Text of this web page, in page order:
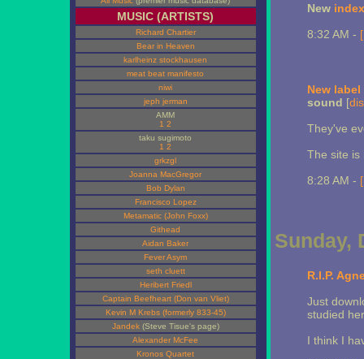
MUSIC (ARTISTS)
Richard Chartier
Bear in Heaven
karlheinz stockhausen
meat beat manifesto
niwi
jeph jerman
AMM
1 2
taku sugimoto
1 2
grkzgl
Joanna MacGregor
Bob Dylan
Francisco Lopez
Metamatic (John Foxx)
Githead
Aidan Baker
Fever Asym
seth cluett
Heribert Friedl
Captain Beefheart (Don van Vliet)
Kevin M Krebs (formerly 833-45)
Jandek(Steve Tisue's page)
Alexander McFee
Kronos Quartet
New index
8:32 AM -
New label
sound [
They've
The site is
8:28 AM -
Sunday,
R.I.P.
Just
studied
I think I